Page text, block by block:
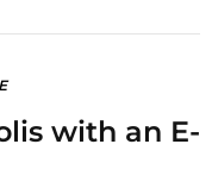
with an E-